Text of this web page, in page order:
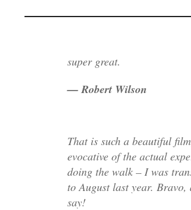
super great.
— Robert Wilson
That is such a beautiful
evocative of the actual
doing the walk – I was
to August last year. Bravo,
say!